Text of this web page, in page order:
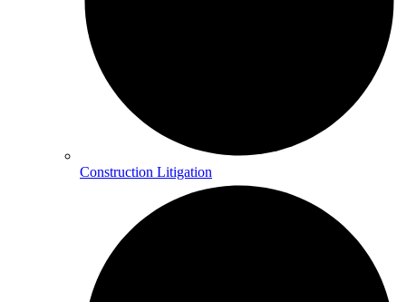
Construction Litigation